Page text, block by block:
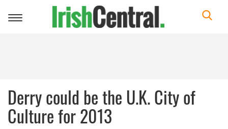
Toggle
Derry could be the U.K. City of
Culture for 2013